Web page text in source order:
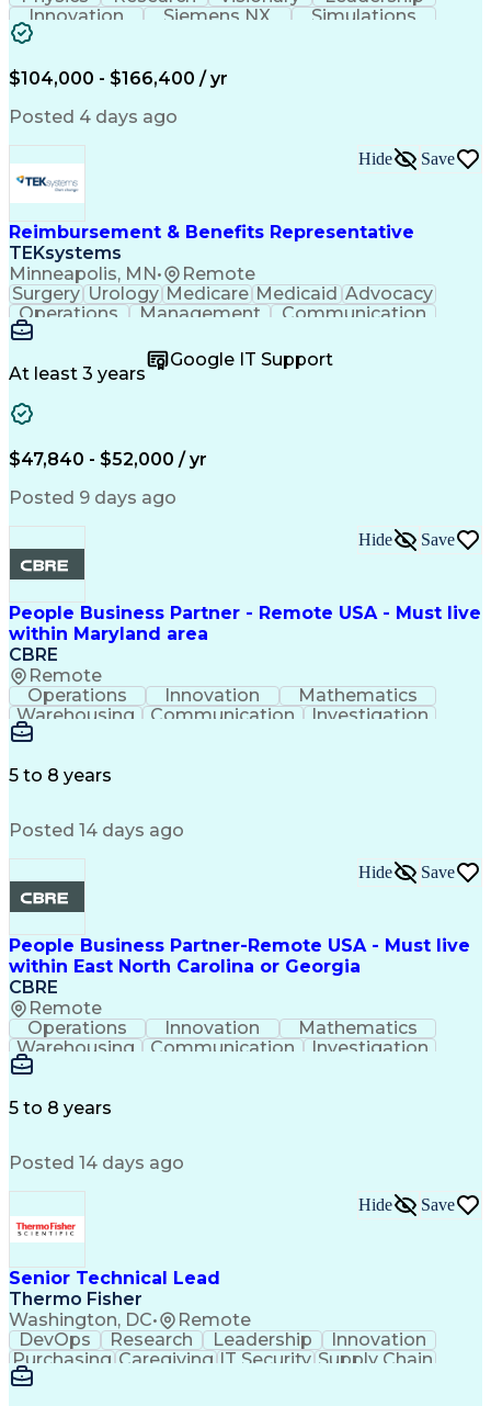
Innovation
Siemens NX
Simulations
Multiphysics
Project Planning
Critical Thinking
Comsol Multiphysics
Artificial Intelligence
$104,000 - $166,400 / yr
Posted 4 days ago
Reimbursement & Benefits Representative
TEKsystems
Minneapolis, MN• Remote
Hide Save
Surgery Urology Medicare Medicaid Advocacy
Operations
Management
Communication
Product Knowledge
Claims Resolution
Medical Necessity
Business Valuation
Benefits Enrollment Processes
At least 3 years
Google IT Support
$47,840 - $52,000 / yr
Posted 9 days ago
People Business Partner - Remote USA - Must live
within Maryland area
CBRE
Remote
Hide Save
Operations Innovation
Mathematics
Warehousing
Communication
Investigation
Employee Relations
Intellectual Curiosity
5 to 8 years
Posted 14 days ago
People Business Partner-Remote USA - Must live
within East North Carolina or Georgia
CBRE
Remote
Hide Save
Operations Innovation
Mathematics
Warehousing
Communication
Investigation
Employee Relations
Intellectual Curiosity
5 to 8 years
Posted 14 days ago
Senior Technical Lead
Thermo Fisher
Washington, DC• Remote
Hide Save
DevOps Research Leadership
Innovation
Purchasing Caregiving IT Security Supply Chain
Communication